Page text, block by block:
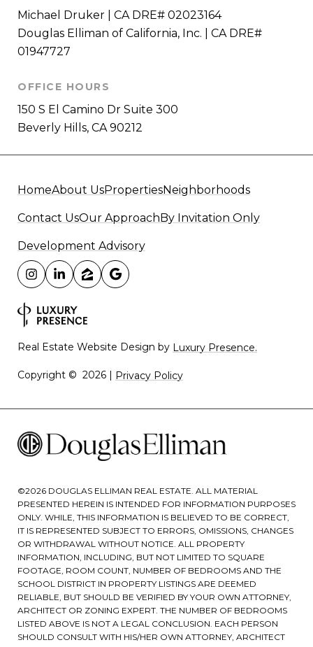
Michael Druker | CA DRE# 02023164
Douglas Elliman of California, Inc. | CA DRE#
01947727
OFFICE HOURS
150 S El Camino Dr Suite 300
Beverly Hills, CA 90212
©2026 DOUGLAS ELLIMAN REAL ESTATE. ALL MATERIAL
PRESENTED HEREIN IS INTENDED FOR INFORMATION PURPOSES
ONLY. WHILE, THIS INFORMATION IS BELIEVED TO BE CORRECT,
IT IS REPRESENTED SUBJECT TO ERRORS, OMISSIONS, CHANGES
OR WITHDRAWAL WITHOUT NOTICE. ALL PROPERTY
INFORMATION, INCLUDING, BUT NOT LIMITED TO SQUARE
FOOTAGE, ROOM COUNT, NUMBER OF BEDROOMS AND THE
SCHOOL DISTRICT IN PROPERTY LISTINGS ARE DEEMED
RELIABLE, BUT SHOULD BE VERIFIED BY YOUR OWN ATTORNEY,
ARCHITECT OR ZONING EXPERT. THE NUMBER OF BEDROOMS
LISTED ABOVE IS NOT A LEGAL CONCLUSION. EACH PERSON
SHOULD CONSULT WITH HIS/HER OWN ATTORNEY, ARCHITECT
HomeAbout UsPropertiesNeighborhoods
Contact UsOur Approach By Invitation Only
Development Advisory
Real Estate Website Design by Luxury Presence.
Copyright © 2026 Privacy Policy